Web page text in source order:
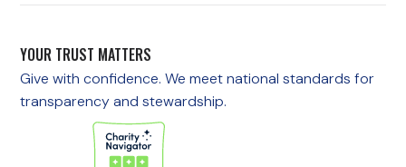
YOUR TRUST MATTERS
Give with confidence. We meet national standards for
transparency and stewardship.